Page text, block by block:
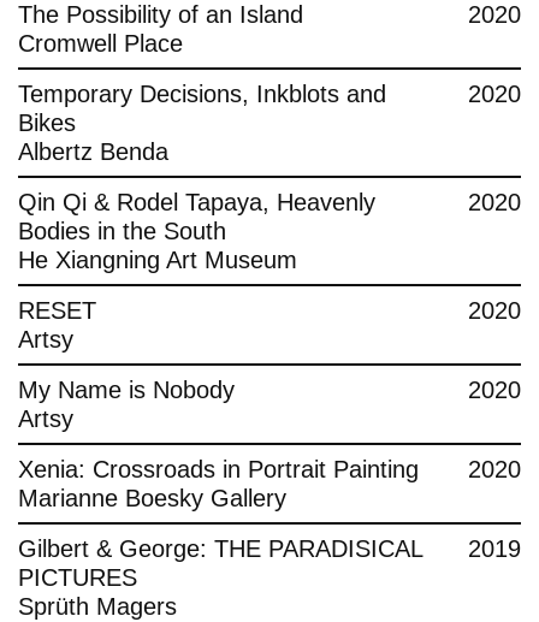
The Possibility of an Island
Cromwell Place
2020
Temporary Decisions, Inkblots and
Bikes
Albertz Benda
2020
Qin Qi & Rodel Tapaya, Heavenly
Bodies in the South
He Xiangning Art Museum
2020
RESET
Artsy
2020
My Name is Nobody
Artsy
2020
Xenia: Crossroads in Portrait Painting
Marianne Boesky Gallery
2020
Gilbert & George: THE PARADISICAL
PICTURES
Sprüth Magers
2019